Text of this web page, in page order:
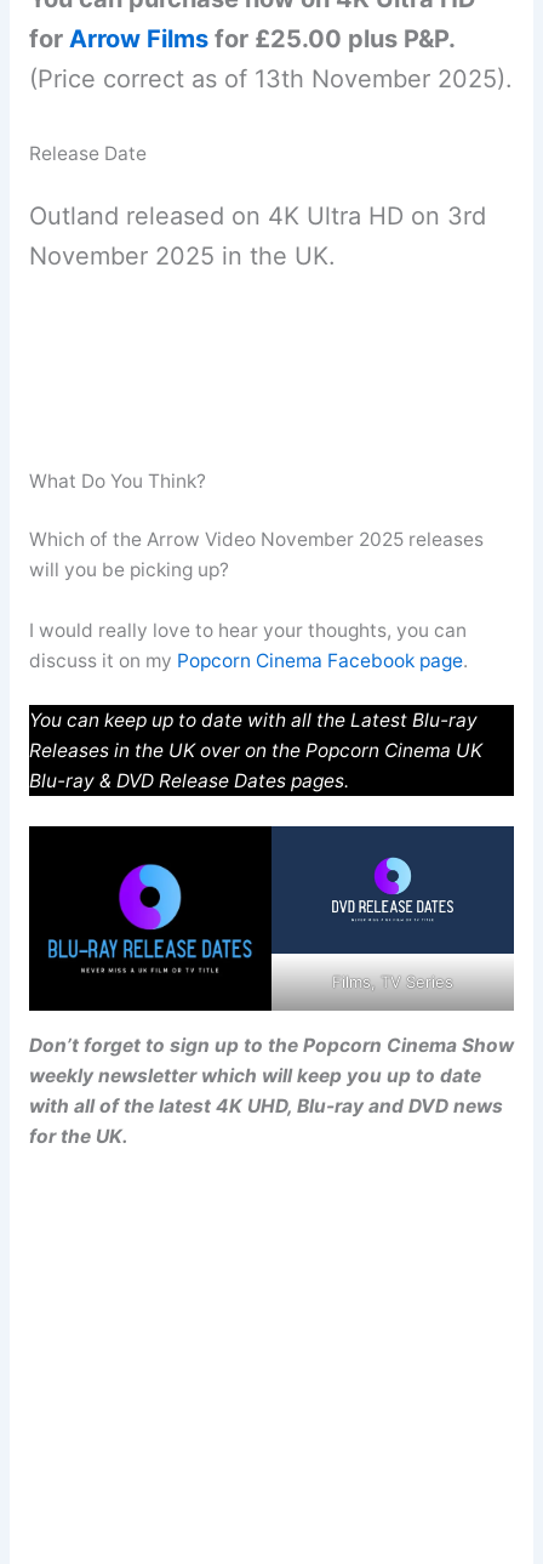
for Arrow Filmsfor £25.00 plus P&P.
(Price correct as of 13th November 2025).
Release Date
Outland released on 4K Ultra HD on 3rd
November 2025 in the UK.
What Do You Think?
Which of the Arrow Video November 2025 releases
will you be picking up?
I would really love to hear your thoughts, you can
discuss it on my Popcorn Cinema Facebook page.
You can keep up to date with all the Latest Blu-ray
Releases in the UK over on the Popcorn Cinema UK
Blu-ray & DVD Release Dates pages.
Films, TV Series
Don’t forget to sign up to the Popcorn Cinema Show
weekly newsletter which will keep you up to date
with all of the latest 4K UHD, Blu-ray and DVD news
for the UK.